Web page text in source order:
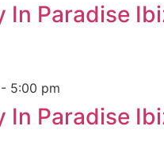
In Paradise
- 5:00 pm
In Paradise